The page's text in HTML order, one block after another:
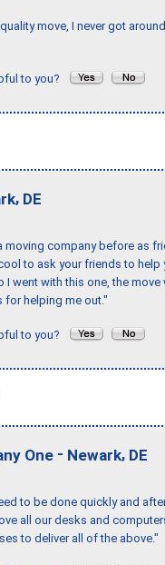
move, I never got
to you?
, DE
moving company before as
to ask your friends to
I went with this one, the
helping me out."
to you?
One - Newark, DE
to be done quickly and
all our desks and
to deliver all of the above."